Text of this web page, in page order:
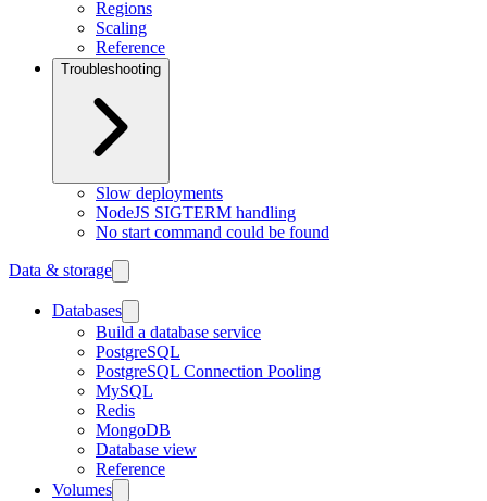
Regions
Scaling
Reference
Troubleshooting
Slow deployments
NodeJS SIGTERM handling
No start command could be found
Data & storage
Databases
Build a database service
PostgreSQL
PostgreSQL Connection Pooling
MySQL
Redis
MongoDB
Database view
Reference
Volumes